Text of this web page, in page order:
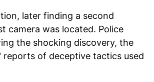
later finding a second
camera was located. Police
the shocking discovery, the
of deceptive tactics used